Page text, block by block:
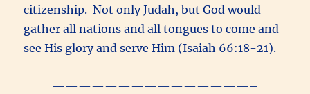
citizenship. Not only Judah, but God would
gather all nations and all tongues to come and
see His glory and serve Him (Isaiah 66:18-21).
———————————————–